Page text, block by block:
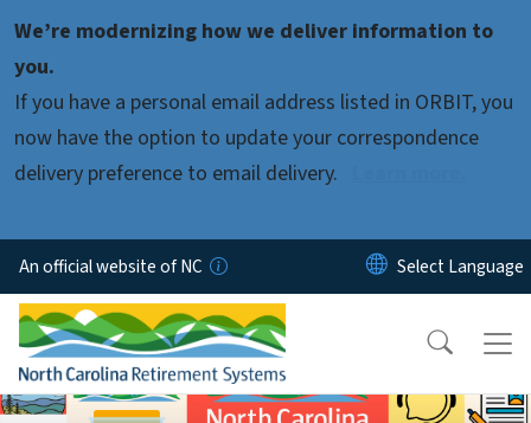
We’re modernizing how we deliver information to
you.
If you have a personal email address listed in ORBIT, you
now have the option to update your correspondence
delivery preference to email delivery.
An official website of NC